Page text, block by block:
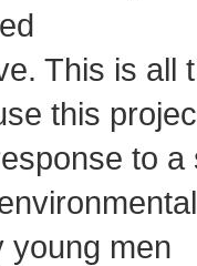
This is all
this
to a
young men